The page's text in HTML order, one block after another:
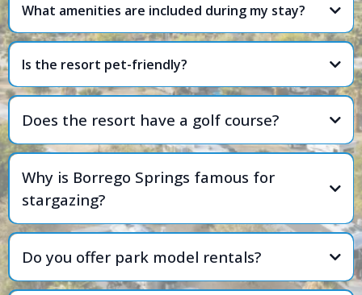
What amenities are included during my stay?
Is the resort pet-friendly?
Does the resort have a golf course?
Why is Borrego Springs famous for
stargazing?
Do you offer park model rentals?